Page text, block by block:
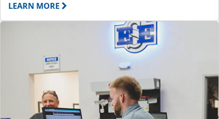
LEARN MORE